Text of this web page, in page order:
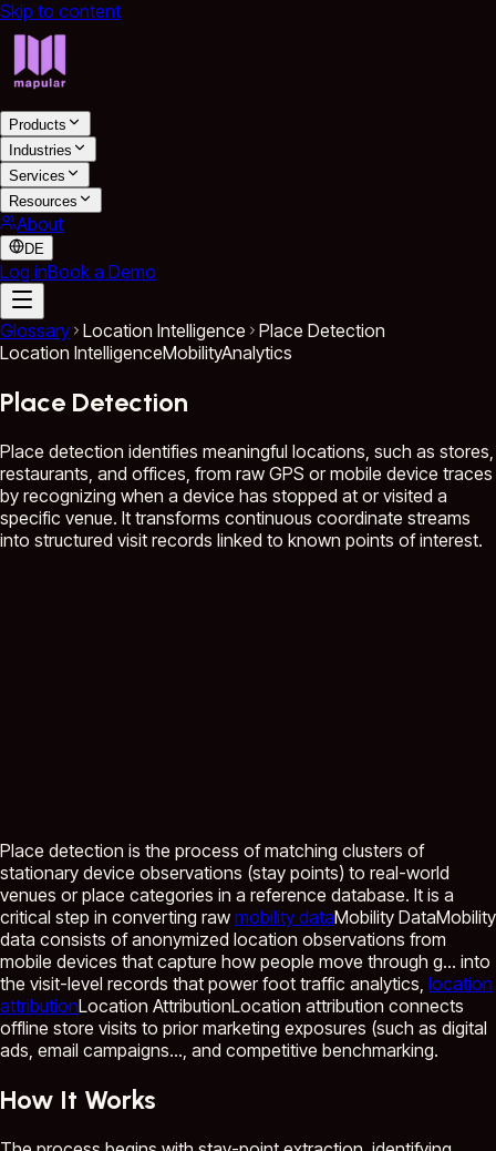
Skip to content
Products
Industries
Services
Resources
About
DE
Log inBook a Demo
Glossary Location Intelligence
Place Detection
Location IntelligenceMobilityAnalytics
Place Detection
Place detection identifies meaningful locations, such as stores,
restaurants, and offices, from raw GPS or mobile device traces
by recognizing when a device has stopped at or visited a
specific venue. It transforms continuous coordinate streams
into structured visit records linked to known points of interest.
Place detection is the process of matching clusters of
stationary device observations (stay points) to real-world
venues or place categories in a reference database. It is a
critical step in converting raw mobility dataMobility DataMobility
data consists of anonymized location observations from
mobile devices that capture how people move through g... into
the visit-level records that power foot traffic analytics, location
attributionLocation AttributionLocation attribution connects
offline store visits to prior marketing exposures (such as digital
ads, email campaigns... , and competitive benchmarking.
How It Works